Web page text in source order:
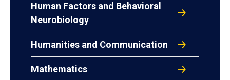
Human Factors and Behavioral
Neurobiology
Humanities and Communication
Mathematics